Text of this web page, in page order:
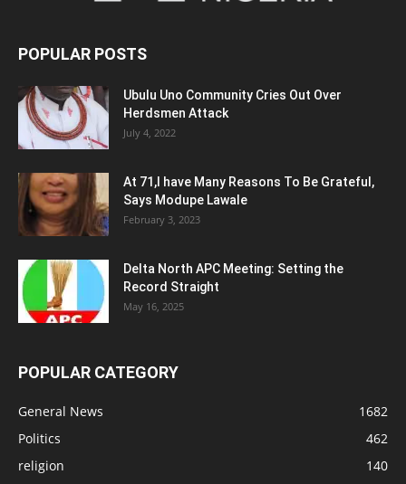
POPULAR POSTS
Ubulu Uno Community Cries Out Over
Herdsmen Attack
July 4, 2022
At 71,I have Many Reasons To Be Grateful,
Says Modupe Lawale
February 3, 2023
Delta North APC Meeting: Setting the
Record Straight
May 16, 2025
POPULAR CATEGORY
General News
1682
Politics
462
religion
140